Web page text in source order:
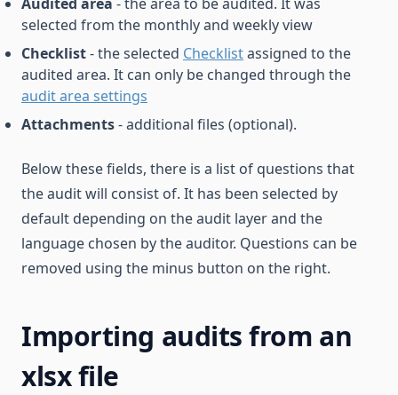
selected from the monthly and weekly view
Checklist- the selected Checklistassigned to the
audited area. It can only be changed through the
audit area settings
Attachments- additional files (optional).
Below these fields, there is a list of questions that
the audit will consist of. It has been selected by
default depending on the audit layer and the
language chosen by the auditor. Questions can be
removed using the minus button on the right.
Importing audits from an
xlsx file